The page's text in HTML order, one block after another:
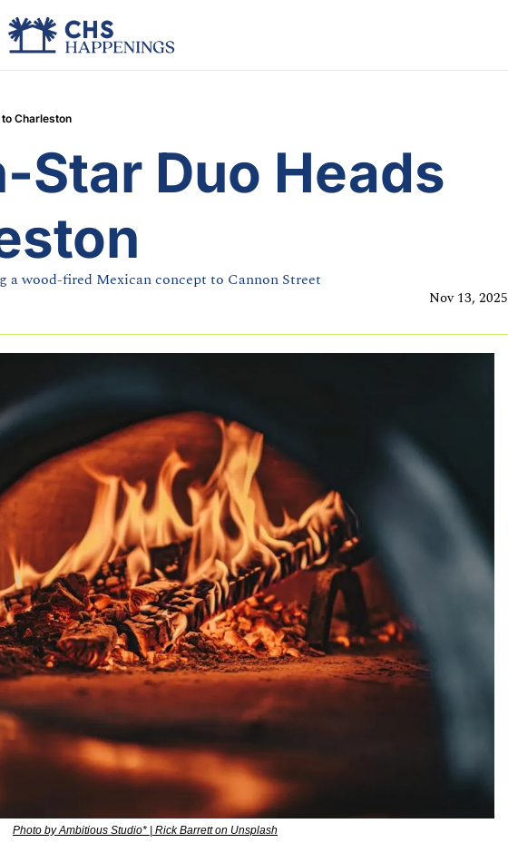
Charleston
Star Duo Heads
a wood-fired Mexican concept to Cannon Street
Nov 13, 2025
Photo by Ambitious Studio* | Rick Barrett on Unsplash